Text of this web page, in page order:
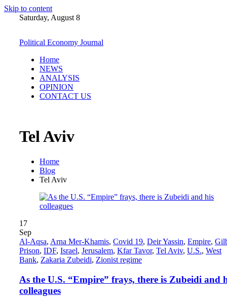
Skip to content
Saturday, August 8
Political Economy Journal
Home
NEWS
ANALYSIS
OPINION
CONTACT US
Tel Aviv
Home
Blog
Tel Aviv
17
Sep
Al-Aqsa, Arna Mer-Khamis, Covid 19, Deir Yassin, Empire,
Prison, IDF, Israel, Jerusalem, Kfar Tavor, Tel Aviv, U.S., West
Bank, Zakaria Zubeidi, Zionist regime
As the U.S. “Empire” frays, there is Zubeidi and
colleagues